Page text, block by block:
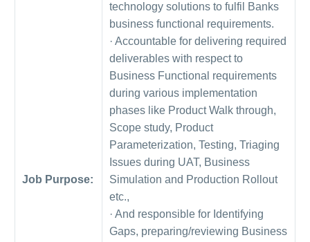
Job Purpose:
technology solutions to fulfil Banks
business functional requirements.
· Accountable for delivering required
deliverables with respect to
Business Functional requirements
during various implementation
phases like Product Walk through,
Scope study, Product
Parameterization, Testing, Triaging
Issues during UAT, Business
Simulation and Production Rollout
etc.,
· And responsible for Identifying
Gaps, preparing/reviewing Business